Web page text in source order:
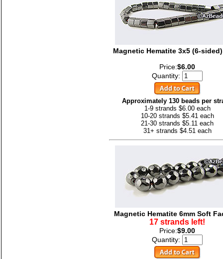
Magnetic Hematite 3x5 (6-
Price:$6.00
Quantity:
Approximately 130 beads per
1-9 strands $6.00 each
10-20 strands $5.41 each
21-30 strands $5.11 each
31+ strands $4.51 each
Magnetic Hematite 6mm Soft
17 strands left!
Price:$9.00
Quantity: